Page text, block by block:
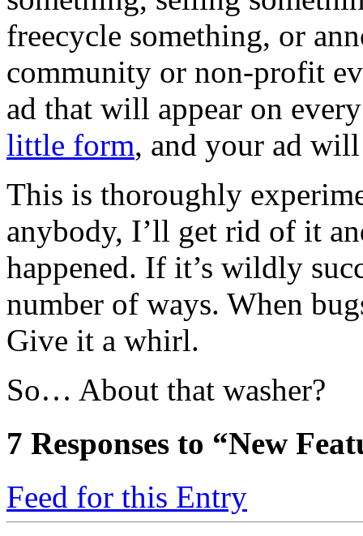
freecycle something, or
community or non-profit
ad that will appear on
little form, and your ad
This is thoroughly
anybody, I’ll get rid of it
happened. If it’s wildly
number of ways. When
Give it a whirl.
So… About that washer?
7 Responses to “New
Feed for this Entry